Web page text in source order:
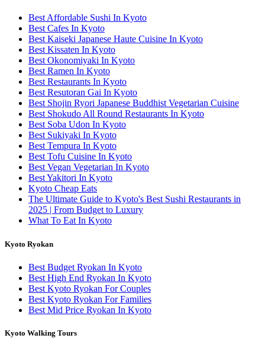
Best Affordable Sushi In Kyoto
Best Cafes In Kyoto
Best Kaiseki Japanese Haute Cuisine In Kyoto
Best Kissaten In Kyoto
Best Okonomiyaki In Kyoto
Best Ramen In Kyoto
Best Restaurants In Kyoto
Best Resutoran Gai In Kyoto
Best Shojin Ryori Japanese Buddhist Vegetarian Cuisine
Best Shokudo All Round Restaurants In Kyoto
Best Soba Udon In Kyoto
Best Sukiyaki In Kyoto
Best Tempura In Kyoto
Best Tofu Cuisine In Kyoto
Best Vegan Vegetarian In Kyoto
Best Yakitori In Kyoto
Kyoto Cheap Eats
The Ultimate Guide to Kyoto's Best Sushi Restaurants in
2025 | From Budget to Luxury
What To Eat In Kyoto
Kyoto Ryokan
Best Budget Ryokan In Kyoto
Best High End Ryokan In Kyoto
Best Kyoto Ryokan For Couples
Best Kyoto Ryokan For Families
Best Mid Price Ryokan In Kyoto
Kyoto Walking Tours